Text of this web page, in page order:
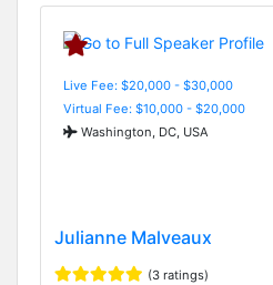
Live Fee: $20,000 - $30,000
Virtual Fee: $10,000 - $20,000
Washington, DC, USA
Julianne Malveaux
(3 ratings)